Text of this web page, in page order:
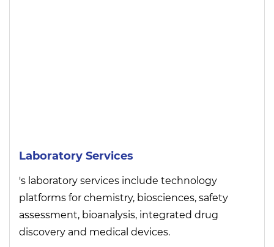
Laboratory Services
's laboratory services include technology
platforms for chemistry, biosciences, safety
assessment, bioanalysis, integrated drug
discovery and medical devices.